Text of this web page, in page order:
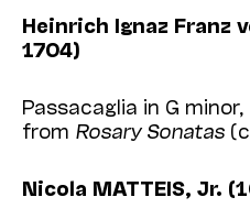
Heinrich Ignaz Franz
1704)
Passacaglia in G minor,
from Rosary Sonatas
Nicola MATTEIS, Jr.